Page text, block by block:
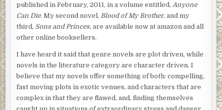
published in February, 2011, in a volume entitled, Anyone
Can Die. My second novel, Blood of My Brother, and my
third, Sons and Princes, are available now at amazon and all
other online booksellers.
I have heard it said that genre novels are plot driven, while
novels in the literature category are character driven. I
believe that my novels offer something of both: compelling,
fast moving plots in exotic venues, and characters that are
complex in that they are flawed, and, finding themselves
caught up in situations of extraordinary stress and danger,